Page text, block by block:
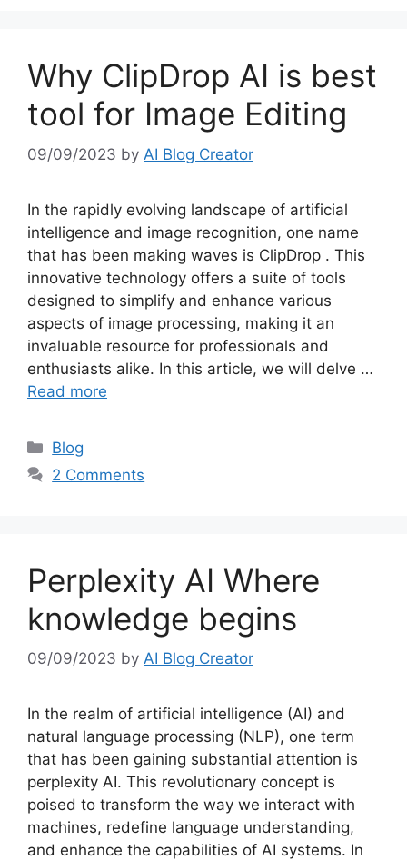
Why ClipDrop AI is best
tool for Image Editing
09/09/2023 by AI Blog Creator
In the rapidly evolving landscape of artificial
intelligence and image recognition, one name
that has been making waves is ClipDrop . This
innovative technology offers a suite of tools
designed to simplify and enhance various
aspects of image processing, making it an
invaluable resource for professionals and
enthusiasts alike. In this article, we will delve …
Read more
Categories
Blog
2 Comments
Perplexity AI Where
knowledge begins
09/09/2023 by AI Blog Creator
In the realm of artificial intelligence (AI) and
natural language processing (NLP), one term
that has been gaining substantial attention is
perplexity AI. This revolutionary concept is
poised to transform the way we interact with
machines, redefine language understanding,
and enhance the capabilities of AI systems. In